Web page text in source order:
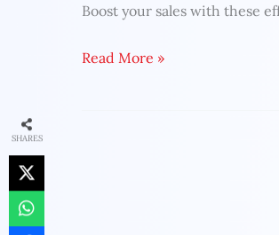
Boost your sales with these
Read More »
SHARES